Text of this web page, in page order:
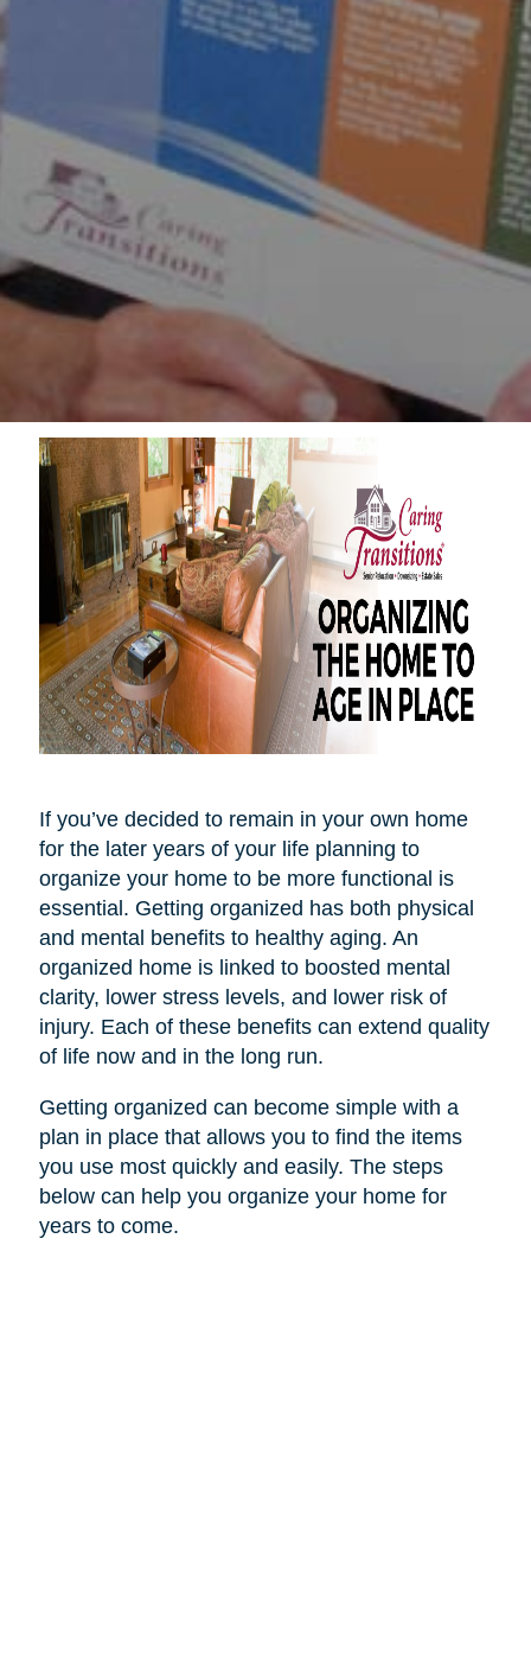
If you’ve decided to remain in your own home
for the later years of your life planning to
organize your home to be more functional is
essential. Getting organized has both physical
and mental benefits to healthy aging. An
organized home is linked to boosted mental
clarity, lower stress levels, and lower risk of
injury. Each of these benefits can extend quality
of life now and in the long run.
Getting organized can become simple with a
plan in place that allows you to find the items
you use most quickly and easily. The steps
below can help you organize your home for
years to come.